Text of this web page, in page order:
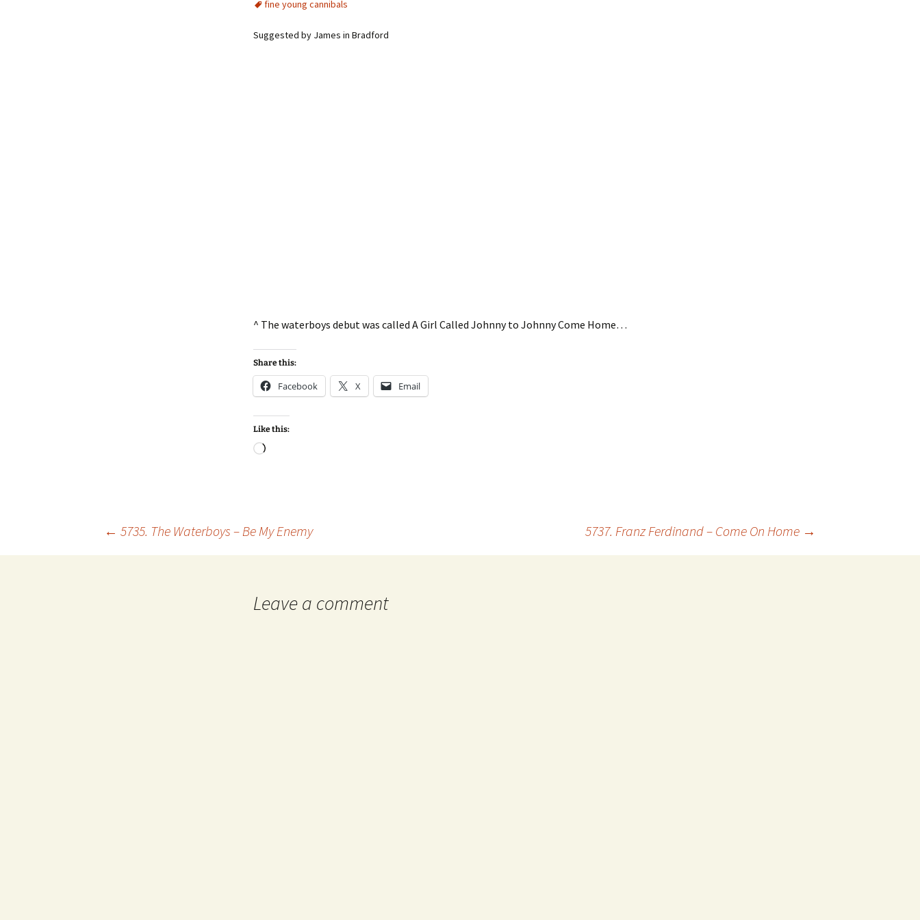
fine young cannibals
Suggested by James in Bradford
^ The waterboys debut was called A Girl Called Johnny to Johnny Come Home…
Share this:
Facebook X Email
Like this:
Loading…
← 5735. The Waterboys – Be My Enemy 5737. Franz Ferdinand – Come On Home →
Leave a comment